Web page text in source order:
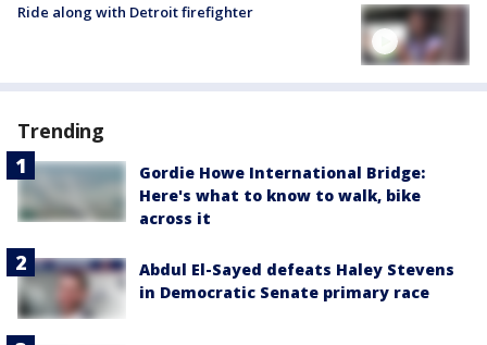
Ride along with Detroit firefighter
Trending
Gordie Howe International Bridge:
Here's what to know to walk, bike
across it
Abdul El-Sayed defeats Haley Stevens
in Democratic Senate primary race